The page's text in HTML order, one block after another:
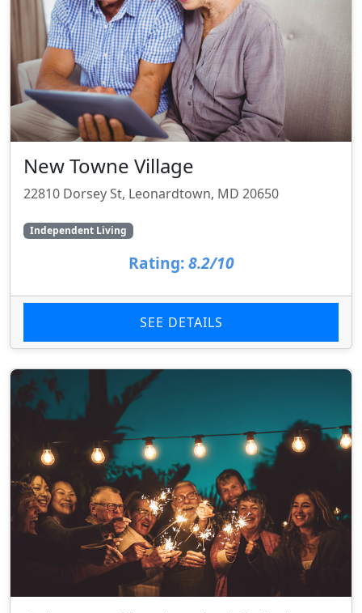
New Towne Village
22810 Dorsey St, Leonardtown, MD 20650
Independent Living
Rating: 8.2/10
SEE DETAILS